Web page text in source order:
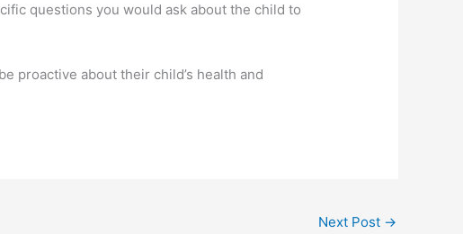
questions you would ask about the child to
proactive about their child’s health and
Next Post →